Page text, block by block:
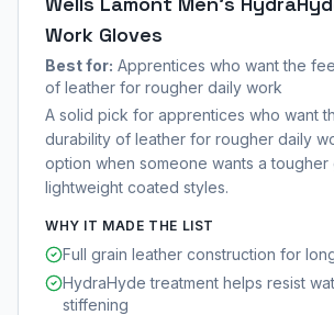
Work Gloves
Best for: Apprentices who want the
of leather for rougher daily work
A solid pick for apprentices who want
durability of leather for rougher daily
option when someone wants a tougher
lightweight coated styles.
WHY IT MADE THE LIST
Full grain leather construction for
HydraHyde treatment helps resist
stiffening